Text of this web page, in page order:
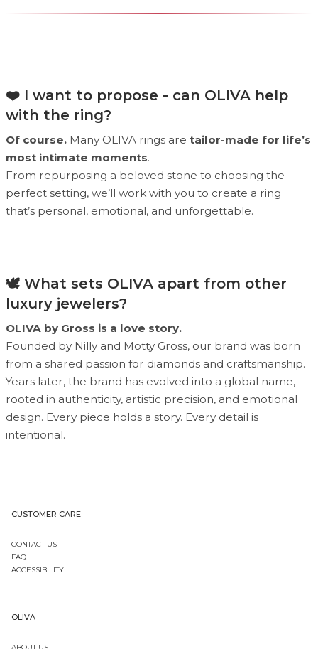
❤️ I want to propose - can OLIVA help
with the ring?
Of course. Many OLIVA rings are tailor-made for life’s
most intimate moments.
From repurposing a beloved stone to choosing the
perfect setting, we’ll work with you to create a ring
that’s personal, emotional, and unforgettable.
🕊 What sets OLIVA apart from other
luxury jewelers?
OLIVA by Gross is a love story.
Founded by Nilly and Motty Gross, our brand was born
from a shared passion for diamonds and craftsmanship.
Years later, the brand has evolved into a global name,
rooted in authenticity, artistic precision, and emotional
design. Every piece holds a story. Every detail is
intentional.
CUSTOMER CARE
CONTACT US
FAQ
ACCESSIBILITY
OLIVA
ABOUT US